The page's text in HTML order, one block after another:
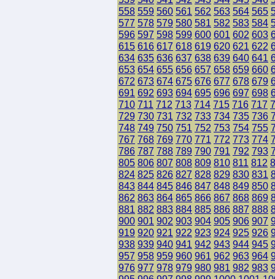
558 559 560 561 562 563 564 565
577 578 579 580 581 582 583 584
596 597 598 599 600 601 602 603
615 616 617 618 619 620 621 622
634 635 636 637 638 639 640 641
653 654 655 656 657 658 659 660
672 673 674 675 676 677 678 679
691 692 693 694 695 696 697 698
710 711 712 713 714 715 716 717
729 730 731 732 733 734 735 736
748 749 750 751 752 753 754 755
767 768 769 770 771 772 773 774
786 787 788 789 790 791 792 793
805 806 807 808 809 810 811 812
824 825 826 827 828 829 830 831
843 844 845 846 847 848 849 850
862 863 864 865 866 867 868 869
881 882 883 884 885 886 887 888
900 901 902 903 904 905 906 907
919 920 921 922 923 924 925 926
938 939 940 941 942 943 944 945
957 958 959 960 961 962 963 964
976 977 978 979 980 981 982 983